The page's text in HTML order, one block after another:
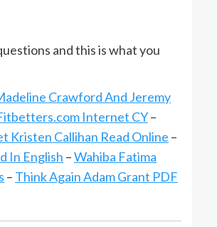
and this is what you
Crawford And Jeremy
Internet CY–
Kristen Callihan Read Online –
In English –Wahiba Fatima
– Think Again Adam Grant PDF